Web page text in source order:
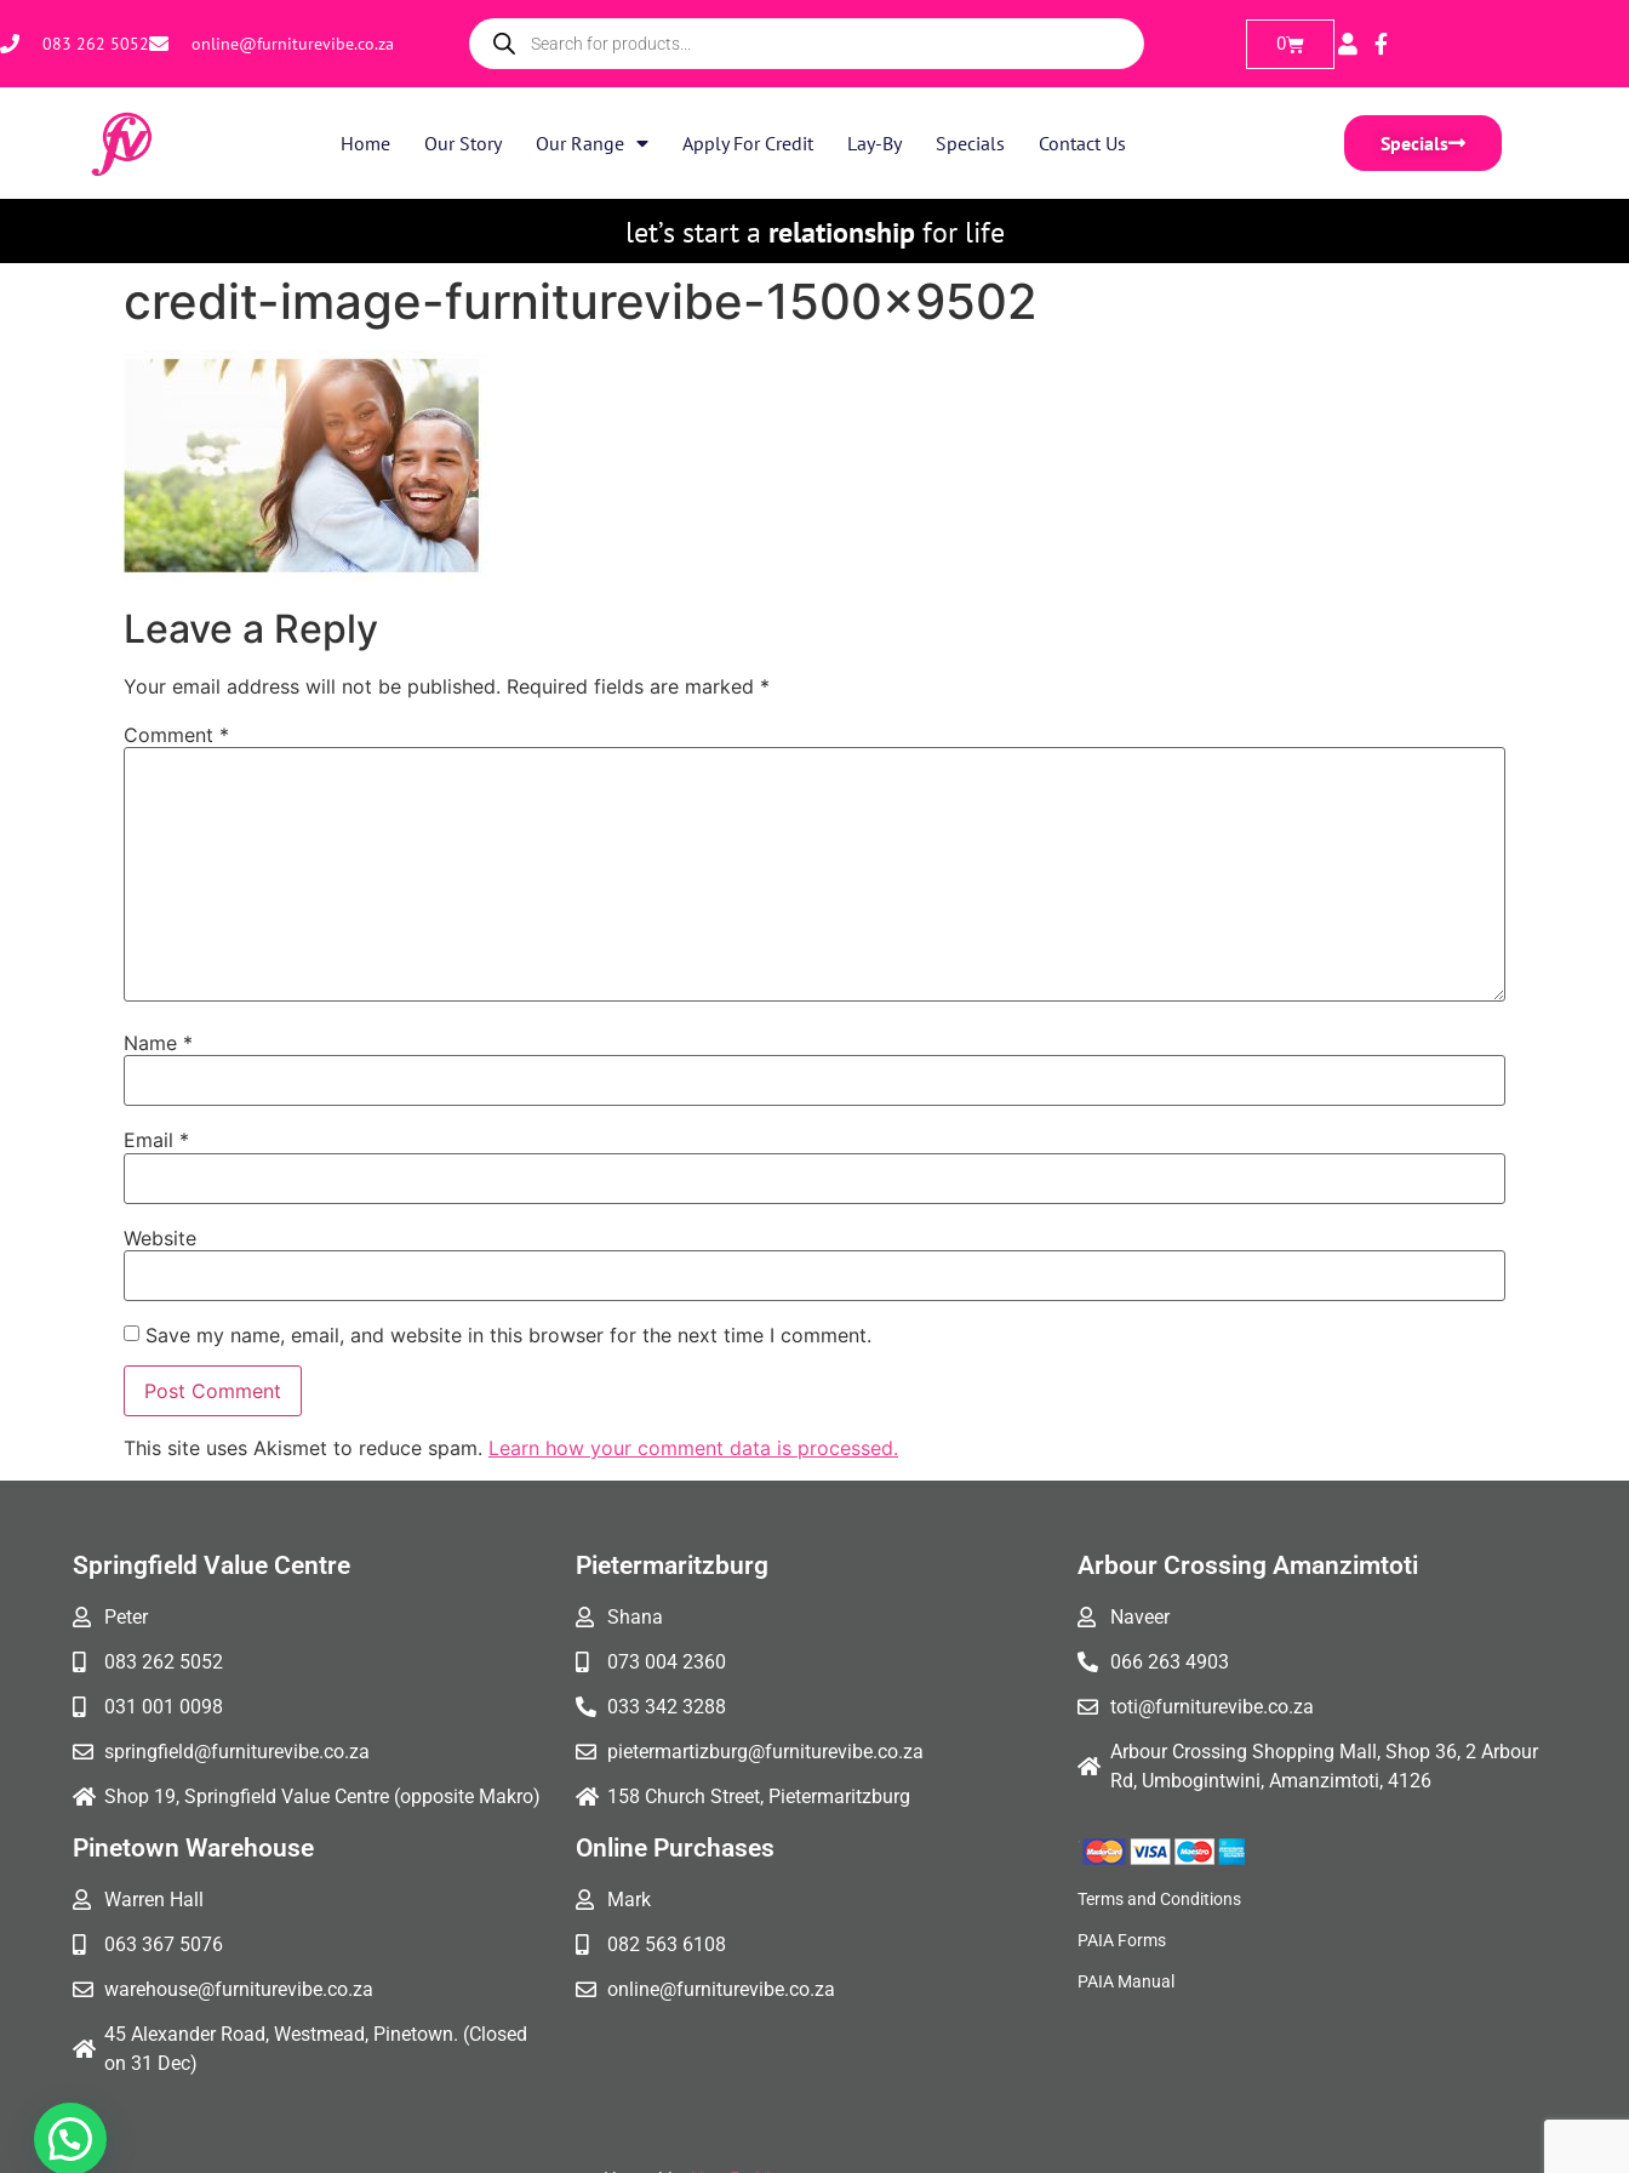
083 262 5052 online@furniturevibe.co.za 0
Home Our Story Our Range Apply For Credit Lay-By Specials Contact Us Specials
let’s start a relationshipfor life
credit-image-furniturevibe-1500×9502
Leave a Reply
Your email address will not be published. Required fields are marked *
Comment *
Name *
Email *
Website
Save my name, email, and website in this browser for the next time I comment.
This site uses Akismet to reduce spam. Learn how your comment data is processed.
Springfield Value Centre
Peter
083 262 5052
031 001 0098
springfield@furniturevibe.co.za
Shop 19, Springfield Value Centre (opposite Makro)
Pietermaritzburg
Shana
073 004 2360
033 342 3288
pietermartizburg@furniturevibe.co.za
158 Church Street, Pietermaritzburg
Arbour Crossing Amanzimtoti
Naveer
066 263 4903
toti@furniturevibe.co.za
Arbour Crossing Shopping Mall, Shop 36, 2 Arbour
Rd, Umbogintwini, Amanzimtoti, 4126
Pinetown Warehouse
Warren Hall
063 367 5076
warehouse@furniturevibe.co.za
45 Alexander Road, Westmead, Pinetown. (Closed
on 31 Dec)
Online Purchases
Mark
082 563 6108
online@furniturevibe.co.za
Terms and Conditions
PAIA Forms
PAIA Manual